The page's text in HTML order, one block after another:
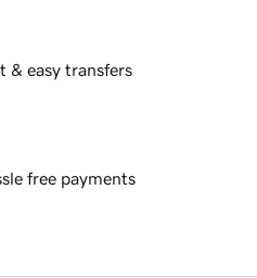
& easy transfers
free payments